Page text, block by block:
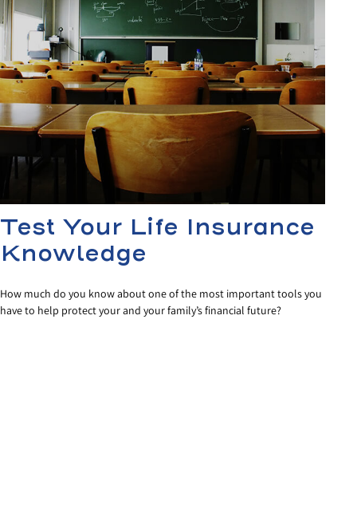
Test Your Life Insurance
Knowledge
How much do you know about one of the most important tools you
have to help protect your and your family’s financial future?